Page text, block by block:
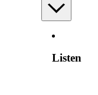
Listen